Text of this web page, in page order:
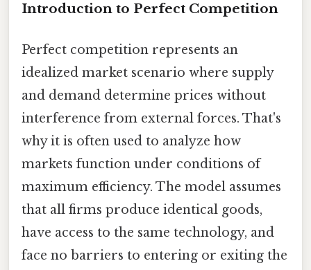
Introduction to Perfect Competition
Perfect competition represents an
idealized market scenario where supply
and demand determine prices without
interference from external forces. That's
why it is often used to analyze how
markets function under conditions of
maximum efficiency. The model assumes
that all firms produce identical goods,
have access to the same technology, and
face no barriers to entering or exiting the